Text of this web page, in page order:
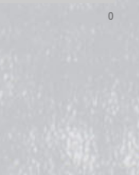
0